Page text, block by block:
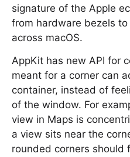
signature of the Apple
from hardware bezels
across macOS.
AppKit has new API for
meant for a corner can
container, instead of
of the window. For
view in Maps is
a view sits near the
rounded corners should